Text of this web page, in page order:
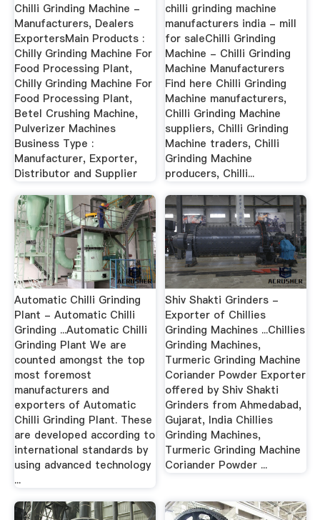
Chilli Grinding Machine -
Manufacturers, Dealers
ExportersMain Products :
Chilly Grinding Machine For
Food Processing Plant,
Chilly Grinding Machine For
Food Processing Plant,
Betel Crushing Machine,
Pulverizer Machines
Business Type :
Manufacturer, Exporter,
Distributor and Supplier
chilli grinding machine
manufacturers india - mill
for saleChilli Grinding
Machine - Chilli Grinding
Machine Manufacturers
Find here Chilli Grinding
Machine manufacturers,
Chilli Grinding Machine
suppliers, Chilli Grinding
Machine traders, Chilli
Grinding Machine
producers, Chilli...
Automatic Chilli Grinding
Plant - Automatic Chilli
Grinding ...Automatic Chilli
Grinding Plant We are
counted amongst the top
most foremost
manufacturers and
exporters of Automatic
Chilli Grinding Plant. These
are developed according to
international standards by
using advanced technology
...
Shiv Shakti Grinders -
Exporter of Chillies
Grinding Machines ...Chillies
Grinding Machines,
Turmeric Grinding Machine
Coriander Powder Exporter
offered by Shiv Shakti
Grinders from Ahmedabad,
Gujarat, India Chillies
Grinding Machines,
Turmeric Grinding Machine
Coriander Powder ...